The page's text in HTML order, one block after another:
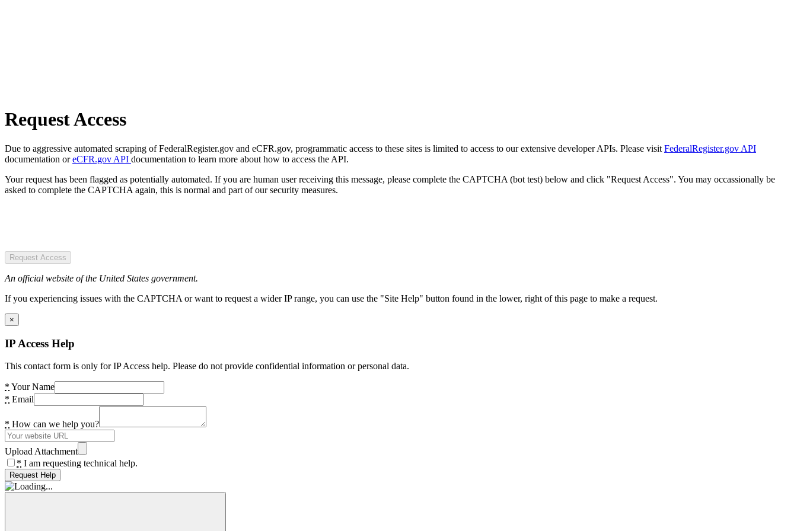
Request Access
Due to aggressive automated scraping of FederalRegister.gov and eCFR.gov, programmatic access to these sites is limited to access to our extensive developer APIs. Please visit FederalRegister.gov API
documentation oreCFR.gov API documentation to learn more about how to access the API.
Your request has been flagged as potentially automated. If you are human user receiving this message, please complete the CAPTCHA (bot test) below and click "Request Access". You may occassionally be
asked to complete the CAPTCHA again, this is normal and part of our security measures.
Request Access
An official website of the United States government.
If you experiencing issues with the CAPTCHA or want to request a wider IP range, you can use the "Site Help" button found in the lower, right of this page to make a request.
×
IP Access Help
This contact form is only for IP Access help. Please do not provide confidential information or personal data.
* Your Name
* Email
* How can we help you?
Upload Attachment
* I am requesting technical help.